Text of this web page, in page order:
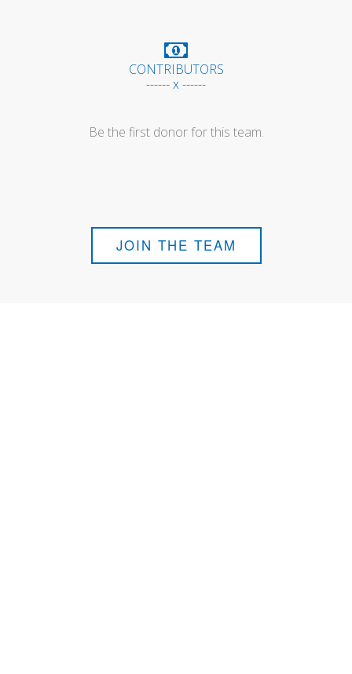
CONTRIBUTORS
------ x ------
Be the first donor for this team.
JOIN THE TEAM